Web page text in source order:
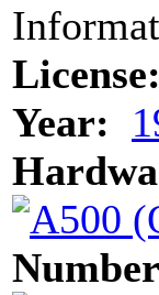
License:
Year: